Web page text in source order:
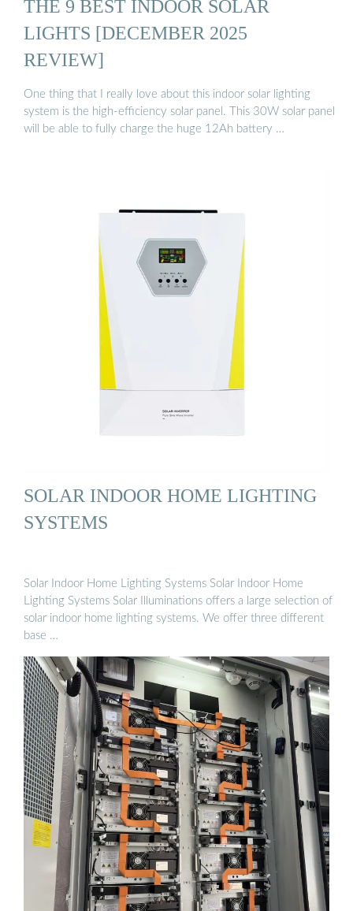
THE 9 BEST INDOOR SOLAR
LIGHTS [DECEMBER 2025
REVIEW]
One thing that I really love about this indoor solar lighting
system is the high-efficiency solar panel. This 30W solar panel
will be able to fully charge the huge 12Ah battery …
SOLAR INDOOR HOME LIGHTING
SYSTEMS
Solar Indoor Home Lighting Systems Solar Indoor Home
Lighting Systems Solar Illuminations offers a large selection of
solar indoor home lighting systems. We offer three different
base …